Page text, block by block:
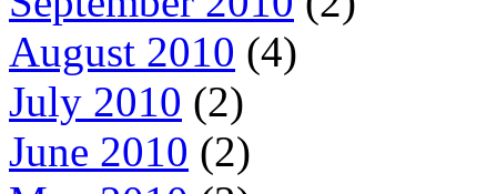
August 2010 (4)
July 2010 (2)
June 2010 (2)